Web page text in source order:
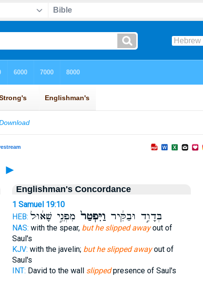
►
Englishman's Concordance
1 Samuel 19:10
HEB:
בְּדָוִ֣ד וּבַקִּ֔יר וַיִּפְטַר֙ מִפְּנֵ֣י שָׁא֔וּל
NAS: with the spear, but he slipped awayout of
Saul's
KJV: with the javelin; but he slipped awayout of
Saul's
INT: David to the wall slippedpresence of Saul's